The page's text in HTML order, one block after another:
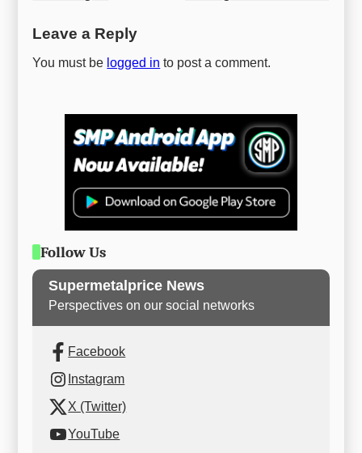
Leave a Reply
You must be logged in to post a comment.
Follow Us
Supermetalprice News
Perspectives on our social networks
Facebook
Instagram
X (Twitter)
YouTube